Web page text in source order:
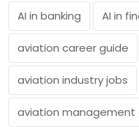
AI in banking AI in
aviation career guide
aviation industry jobs
aviation management